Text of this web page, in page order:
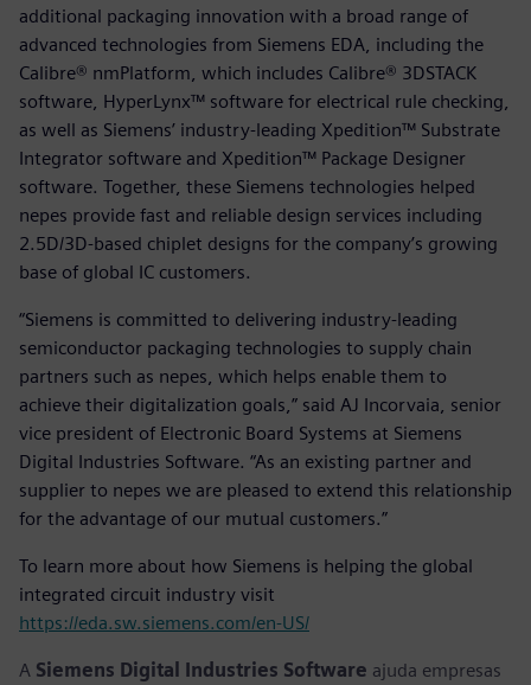
additional packaging innovation with a broad range of
advanced technologies from Siemens EDA, including the
Calibre® nmPlatform, which includes Calibre® 3DSTACK
software, HyperLynx™ software for electrical rule checking,
as well as Siemens’ industry-leading Xpedition™ Substrate
Integrator software and Xpedition™ Package Designer
software. Together, these Siemens technologies helped
nepes provide fast and reliable design services including
2.5D/3D-based chiplet designs for the company’s growing
base of global IC customers.
“Siemens is committed to delivering industry-leading
semiconductor packaging technologies to supply chain
partners such as nepes, which helps enable them to
achieve their digitalization goals,” said AJ Incorvaia, senior
vice president of Electronic Board Systems at Siemens
Digital Industries Software. “As an existing partner and
supplier to nepes we are pleased to extend this relationship
for the advantage of our mutual customers.”
To learn more about how Siemens is helping the global
integrated circuit industry visit
https://eda.sw.siemens.com/en-US/
A Siemens Digital Industries Software ajuda empresas